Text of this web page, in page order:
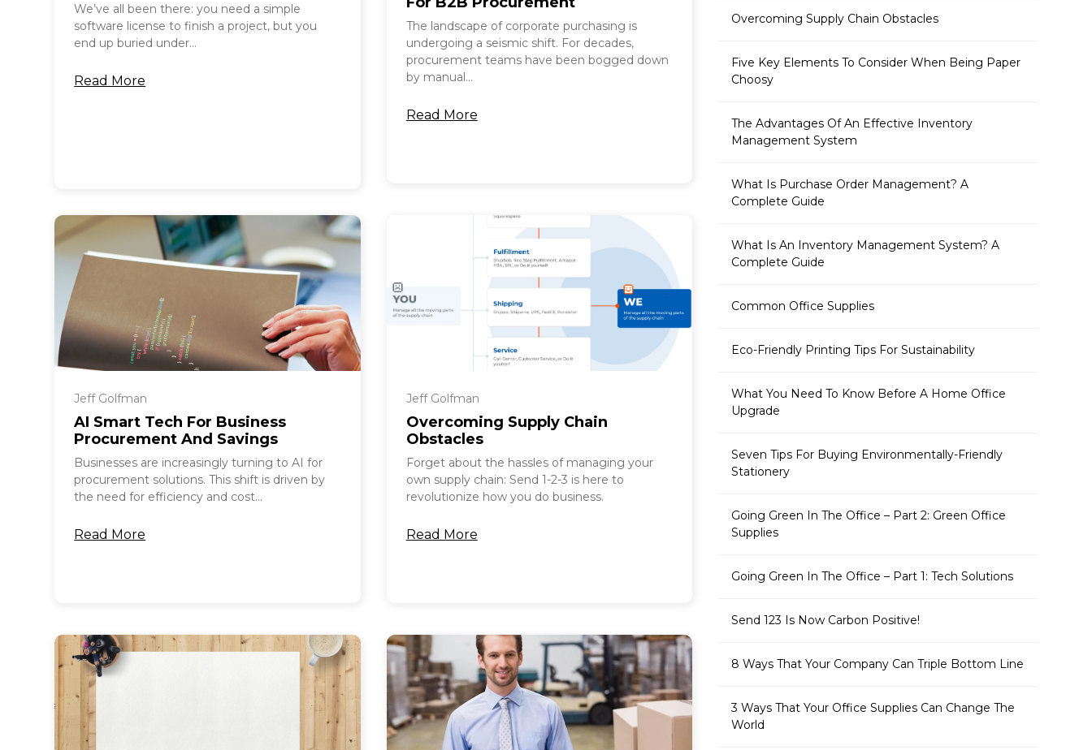
We’ve all been there: you need a simple
software license to finish a project, but you
end up buried under...
Read More
The landscape of corporate purchasing is
undergoing a seismic shift. For decades,
procurement teams have been bogged down
by manual...
Read More
Jeff Golfman
AI Smart Tech For Business
Procurement And Savings
Businesses are increasingly turning to AI for
procurement solutions. This shift is driven by
the need for efficiency and cost...
Read More
Jeff Golfman
Overcoming Supply Chain
Obstacles
Forget about the hassles of managing your
own supply chain: Send 1-2-3 is here to
revolutionize how you do business.
Read More
Overcoming Supply Chain Obstacles
Five Key Elements To Consider When Being Paper
Choosy
The Advantages Of An Effective Inventory
Management System
What Is Purchase Order Management? A
Complete Guide
What Is An Inventory Management System? A
Complete Guide
Common Office Supplies
Eco-Friendly Printing Tips For Sustainability
What You Need To Know Before A Home Office
Upgrade
Seven Tips For Buying Environmentally-Friendly
Stationery
Going Green In The Office – Part 2: Green Office
Supplies
Going Green In The Office – Part 1: Tech Solutions
Send 123 Is Now Carbon Positive!
8 Ways That Your Company Can Triple Bottom Line
3 Ways That Your Office Supplies Can Change The
World